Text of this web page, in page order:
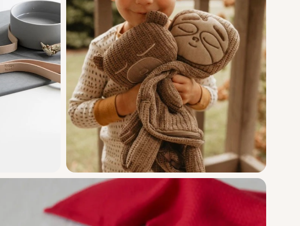
Little Bug